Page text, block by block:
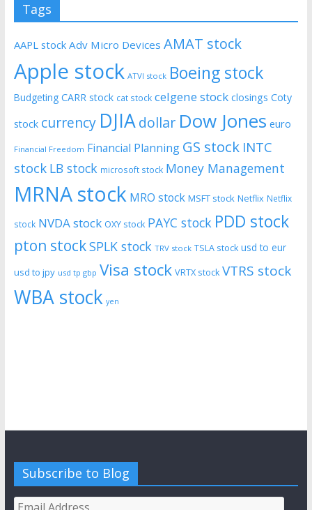
Tags
AAPL stock Adv Micro Devices AMAT stock
Apple stock ATVI stock Boeing stock
Budgeting CARR stock cat stock celgene stock closings Coty
stock currency DJIAdollar Dow Jones euro
Financial Freedom Financial Planning GS stock INTC
stock LB stock microsoft stock Money Management
MRNA stock MRO stock MSFT stock Netflix Netflix
stock NVDA stock OXY stock PAYC stock PDD stock
pton stockSPLK stock TRV stock TSLA stock usd to eur
usd to jpy usd tp gbp Visa stock VRTX stock VTRS stock
WBA stock yen
Subscribe to Blog
Email